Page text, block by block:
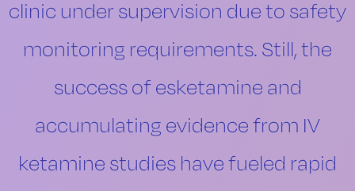
clinic under supervision due to safety
monitoring requirements. Still, the
success of esketamine and
accumulating evidence from IV
ketamine studies have fueled rapid